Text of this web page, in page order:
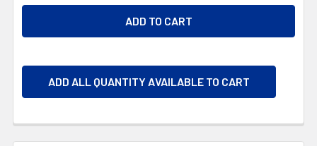
ADD ALL QUANTITY AVAILABLE TO CART